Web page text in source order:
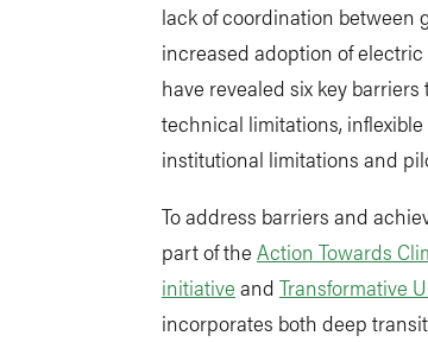
lack of coordination between
increased adoption of electric
have revealed six key
technical limitations,
institutional limitations and
To address barriers and
part of the Action Towards
initiative and Transformative
incorporates both deep